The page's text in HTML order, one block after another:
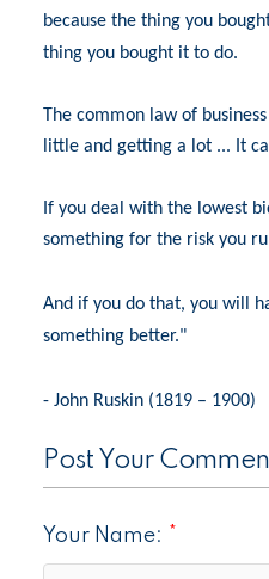
because the thing you
thing you bought it to do.
The common law of
little and getting a lot ... It
If you deal with the lowest
something for the risk you
And if you do that, you will
something better."
- John Ruskin (1819 – 1900)
Post Your
Your Name: